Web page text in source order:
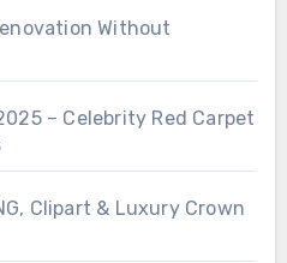
Without
– Celebrity Red Carpet
Clipart & Luxury Crown